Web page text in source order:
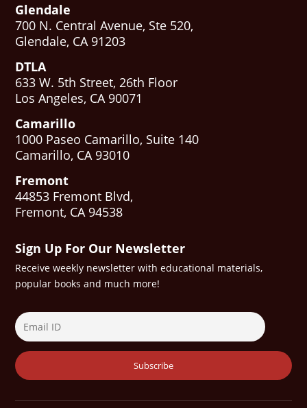
Glendale
700 N. Central Avenue, Ste 520,
Glendale, CA 91203
DTLA
633 W. 5th Street, 26th Floor
Los Angeles, CA 90071
Camarillo
1000 Paseo Camarillo, Suite 140
Camarillo, CA 93010
Fremont
44853 Fremont Blvd,
Fremont, CA 94538
Sign Up For Our Newsletter
Receive weekly newsletter with educational materials,
popular books and much more!